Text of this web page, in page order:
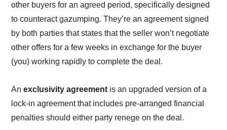
other buyers for an agreed period, specifically designed
to counteract gazumping. They’re an agreement signed
by both parties that states that the seller won’t negotiate
other offers for a few weeks in exchange for the buyer
(you) working rapidly to complete the deal.
Anexclusivity agreement is an upgraded version of a
lock-in agreement that includes pre-arranged financial
penalties should either party renege on the deal.